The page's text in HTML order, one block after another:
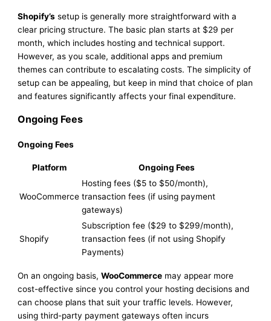
Shopify’s setup is generally more straightforward with a
clear pricing structure. The basic plan starts at $29 per
month, which includes hosting and technical support.
However, as you scale, additional apps and premium
themes can contribute to escalating costs. The simplicity of
setup can be appealing, but keep in mind that choice of plan
and features significantly affects your final expenditure.
Ongoing Fees
Ongoing Fees
Platform Ongoing Fees
WooCommerce
Hosting fees ($5 to $50/month),
transaction fees (if using payment
gateways)
Shopify
Subscription fee ($29 to $299/month),
transaction fees (if not using Shopify
Payments)
On an ongoing basis,WooCommerce may appear more
cost-effective since you control your hosting decisions and
can choose plans that suit your traffic levels. However,
using third-party payment gateways often incurs